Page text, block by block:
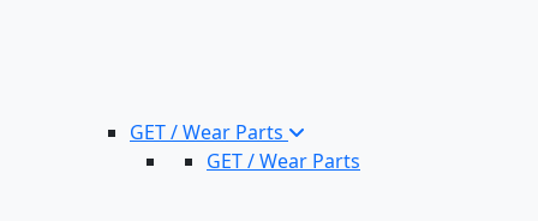
GET / Wear Parts
GET / Wear Parts